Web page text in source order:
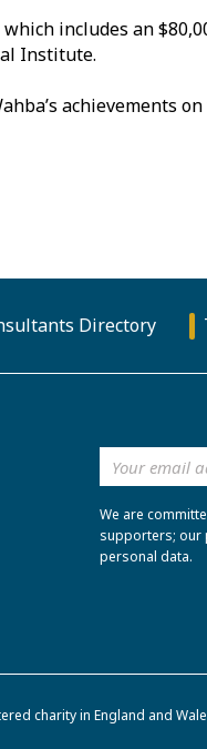
includes an
Institute.
achievements
Directory
We are
supporters; our
personal data.
charity in England and